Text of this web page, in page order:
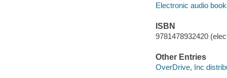
Electronic audio
ISBN
9781478932420
Other Entries
OverDrive, Inc